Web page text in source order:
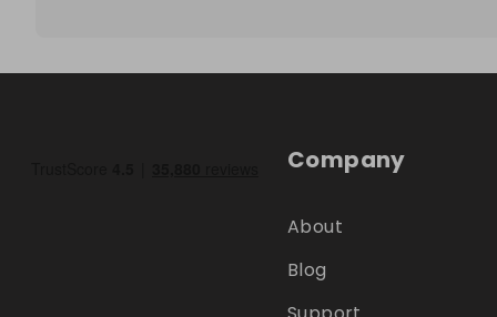
Company
About
Blog